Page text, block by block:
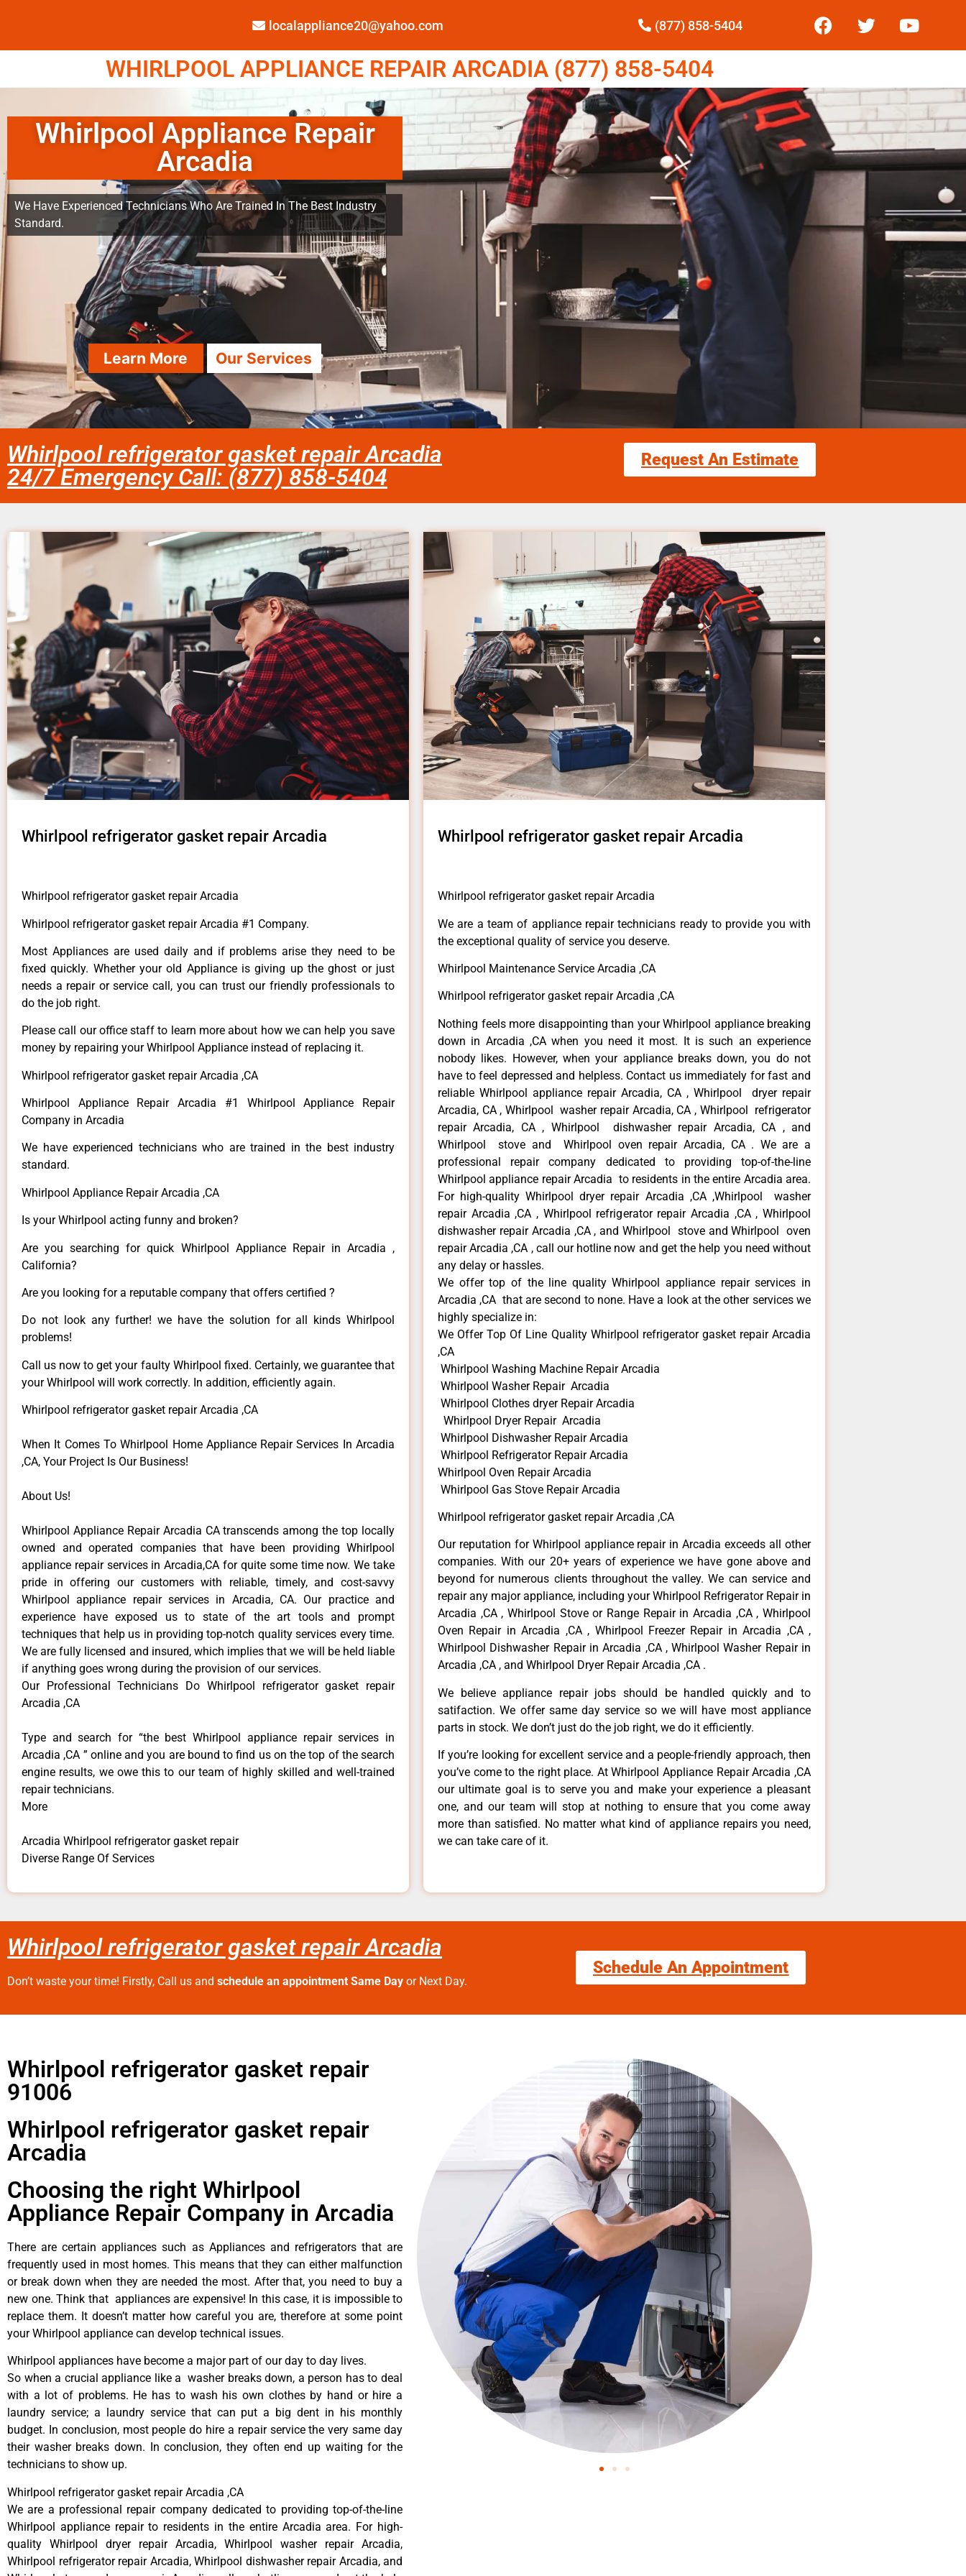
localappliance20@yahoo.com (877) 858-5404
WHIRLPOOL APPLIANCE REPAIR ARCADIA (877) 858-5404
Whirlpool Appliance Repair
Arcadia
We Have Experienced Technicians Who Are Trained In The Best Industry
Standard.
Learn More Our Services
Whirlpool refrigerator gasket repair Arcadia
24/7 Emergency Call: (877) 858-5404
Request An Estimate
Whirlpool refrigerator gasket repair Arcadia
Whirlpool refrigerator gasket repair Arcadia
Whirlpool refrigerator gasket repair Arcadia #1 Company.
Most Appliances are used daily and if problems arise they need to be
fixed quickly. Whether your old Appliance is giving up the ghost or just
needs a repair or service call, you can trust our friendly professionals to
do the job right.
Please call our office staff to learn more about how we can help you save
money by repairing your Whirlpool Appliance instead of replacing it.
Whirlpool refrigerator gasket repair Arcadia ,CA
Whirlpool Appliance Repair Arcadia #1 Whirlpool Appliance Repair
Company in Arcadia
We have experienced technicians who are trained in the best industry
standard.
Whirlpool Appliance Repair Arcadia ,CA
Is your Whirlpool acting funny and broken?
Are you searching for quick Whirlpool Appliance Repair in Arcadia ,
California?
Are you looking for a reputable company that offers certified ?
Do not look any further! we have the solution for all kinds Whirlpool
problems!
Call us now to get your faulty Whirlpool fixed. Certainly, we guarantee that
your Whirlpool will work correctly. In addition, efficiently again.
Whirlpool refrigerator gasket repair Arcadia ,CA
When It Comes To Whirlpool Home Appliance Repair Services In Arcadia
,CA, Your Project Is Our Business!
About Us!
Whirlpool Appliance Repair Arcadia CA transcends among the top locally
owned and operated companies that have been providing Whirlpool
appliance repair services in Arcadia,CA for quite some time now. We take
pride in offering our customers with reliable, timely, and cost-savvy
Whirlpool appliance repair services in Arcadia, CA. Our practice and
experience have exposed us to state of the art tools and prompt
techniques that help us in providing top-notch quality services every time.
We are fully licensed and insured, which implies that we will be held liable
if anything goes wrong during the provision of our services.
Our Professional Technicians Do Whirlpool refrigerator gasket repair
Arcadia ,CA
Type and search for “the best Whirlpool appliance repair services in
Arcadia ,CA ” online and you are bound to find us on the top of the search
engine results, we owe this to our team of highly skilled and well-trained
repair technicians.
More
Arcadia Whirlpool refrigerator gasket repair
Diverse Range Of Services
Whirlpool refrigerator gasket repair Arcadia
Whirlpool refrigerator gasket repair Arcadia
We are a team of appliance repair technicians ready to provide you with
the exceptional quality of service you deserve.
Whirlpool Maintenance Service Arcadia ,CA
Whirlpool refrigerator gasket repair Arcadia ,CA
Nothing feels more disappointing than your Whirlpool appliance breaking
down in Arcadia ,CA when you need it most. It is such an experience
nobody likes. However, when your appliance breaks down, you do not
have to feel depressed and helpless. Contact us immediately for fast and
reliable Whirlpool appliance repair Arcadia, CA , Whirlpool dryer repair
Arcadia, CA , Whirlpool washer repair Arcadia, CA , Whirlpool refrigerator
repair Arcadia, CA , Whirlpool dishwasher repair Arcadia, CA , and
Whirlpool stove and Whirlpool oven repair Arcadia, CA . We are a
professional repair company dedicated to providing top-of-the-line
Whirlpool appliance repair Arcadia to residents in the entire Arcadia area.
For high-quality Whirlpool dryer repair Arcadia ,CA ,Whirlpool washer
repair Arcadia ,CA , Whirlpool refrigerator repair Arcadia ,CA , Whirlpool
dishwasher repair Arcadia ,CA , and Whirlpool stove and Whirlpool oven
repair Arcadia ,CA , call our hotline now and get the help you need without
any delay or hassles.
We offer top of the line quality Whirlpool appliance repair services in
Arcadia ,CA that are second to none. Have a look at the other services we
highly specialize in:
We Offer Top Of Line Quality Whirlpool refrigerator gasket repair Arcadia
,CA
Whirlpool Washing Machine Repair Arcadia
Whirlpool Washer Repair Arcadia
Whirlpool Clothes dryer Repair Arcadia
Whirlpool Dryer Repair Arcadia
Whirlpool Dishwasher Repair Arcadia
Whirlpool Refrigerator Repair Arcadia
Whirlpool Oven Repair Arcadia
Whirlpool Gas Stove Repair Arcadia
Whirlpool refrigerator gasket repair Arcadia ,CA
Our reputation for Whirlpool appliance repair in Arcadia exceeds all other
companies. With our 20+ years of experience we have gone above and
beyond for numerous clients throughout the valley. We can service and
repair any major appliance, including your Whirlpool Refrigerator Repair in
Arcadia ,CA , Whirlpool Stove or Range Repair in Arcadia ,CA , Whirlpool
Oven Repair in Arcadia ,CA , Whirlpool Freezer Repair in Arcadia ,CA ,
Whirlpool Dishwasher Repair in Arcadia ,CA , Whirlpool Washer Repair in
Arcadia ,CA , and Whirlpool Dryer Repair Arcadia ,CA .
We believe appliance repair jobs should be handled quickly and to
satifaction. We offer same day service so we will have most appliance
parts in stock. We don’t just do the job right, we do it efficiently.
If you’re looking for excellent service and a people-friendly approach, then
you’ve come to the right place. At Whirlpool Appliance Repair Arcadia ,CA
our ultimate goal is to serve you and make your experience a pleasant
one, and our team will stop at nothing to ensure that you come away
more than satisfied. No matter what kind of appliance repairs you need,
we can take care of it.
Whirlpool refrigerator gasket repair Arcadia
Don’t waste your time! Firstly, Call us and schedule an appointment Same Day or Next Day.
Schedule An Appointment
Whirlpool refrigerator gasket repair
91006
Whirlpool refrigerator gasket repair
Arcadia
Choosing the right Whirlpool
Appliance Repair Company in Arcadia
There are certain appliances such as Appliances and refrigerators that are
frequently used in most homes. This means that they can either malfunction
or break down when they are needed the most. After that, you need to buy a
new one. Think that appliances are expensive! In this case, it is impossible to
replace them. It doesn’t matter how careful you are, therefore at some point
your Whirlpool appliance can develop technical issues.
Whirlpool appliances have become a major part of our day to day lives.
So when a crucial appliance like a washer breaks down, a person has to deal
with a lot of problems. He has to wash his own clothes by hand or hire a
laundry service; a laundry service that can put a big dent in his monthly
budget. In conclusion, most people do hire a repair service the very same day
their washer breaks down. In conclusion, they often end up waiting for the
technicians to show up.
Whirlpool refrigerator gasket repair Arcadia ,CA
We are a professional repair company dedicated to providing top-of-the-line
Whirlpool appliance repair to residents in the entire Arcadia area. For high-
quality Whirlpool dryer repair Arcadia, Whirlpool washer repair Arcadia,
Whirlpool refrigerator repair Arcadia, Whirlpool dishwasher repair Arcadia, and